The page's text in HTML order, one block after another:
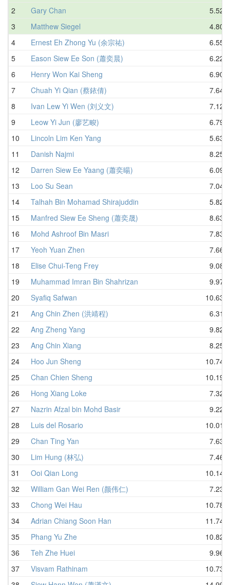
2
Gary Chan
5.52
3
Matthew Siegel
4.80
4
Ernest Eh Zhong Yu (余宗祐)
6.55
5
Eason Siew Ee Son (蕭奕晨)
6.22
6
Henry Won Kai Sheng
6.90
7
Chuah Yi Qian (蔡銥倩)
7.64
8
Ivan Lew Yi Wen (刘义文)
7.12
9
Leow Yi Jun (廖艺畯)
6.79
10
Lincoln Lim Ken Yang
5.63
11
Danish Najmi
8.25
12
Darren Siew Ee Yaang (蕭奕暘)
6.09
13
Loo Su Sean
7.04
14
Talhah Bin Mohamad Shirajuddin
5.82
15
Manfred Siew Ee Sheng (蕭奕晟)
8.63
16
Mohd Ashroof Bin Masri
7.83
17
Yeoh Yuan Zhen
7.66
18
Elise Chui-Teng Frey
9.08
19
Muhammad Imran Bin Shahrizan
9.97
20
Syafiq Safwan
10.63
21
Ang Chin Zhen (洪靖程)
6.31
22
Ang Zheng Yang
9.82
23
Ang Chin Xiang
8.25
24
Hoo Jun Sheng
10.74
25
Chan Chien Sheng
10.19
26
Hong Xiang Loke
7.32
27
Nazrin Afzal bin Mohd Basir
9.22
28
Luis del Rosario
10.01
29
Chan Ting Yan
7.63
30
Lim Hung (林弘)
7.46
31
Ooi Qian Long
10.14
32
William Gan Wei Ren (颜伟仁)
7.23
33
Chong Wei Hau
10.78
34
Adrian Chiang Soon Han
11.74
35
Phang Yu Zhe
10.82
36
Teh Zhe Huei
9.96
37
Visvam Rathinam
10.73